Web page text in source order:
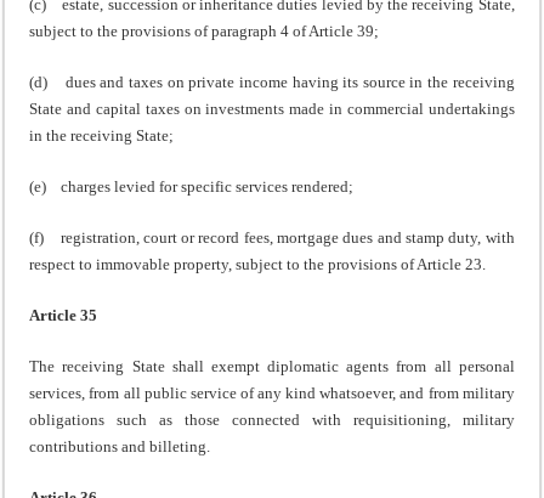
(c) estate, succession or inheritance duties levied by the receiving State,
subject to the provisions of paragraph 4 of Article 39;
(d) dues and taxes on private income having its source in the receiving
State and capital taxes on investments made in commercial undertakings
in the receiving State;
(e) charges levied for specific services rendered;
(f) registration, court or record fees, mortgage dues and stamp duty, with
respect to immovable property, subject to the provisions of Article 23.
Article 35
The receiving State shall exempt diplomatic agents from all personal
services, from all public service of any kind whatsoever, and from military
obligations such as those connected with requisitioning, military
contributions and billeting.